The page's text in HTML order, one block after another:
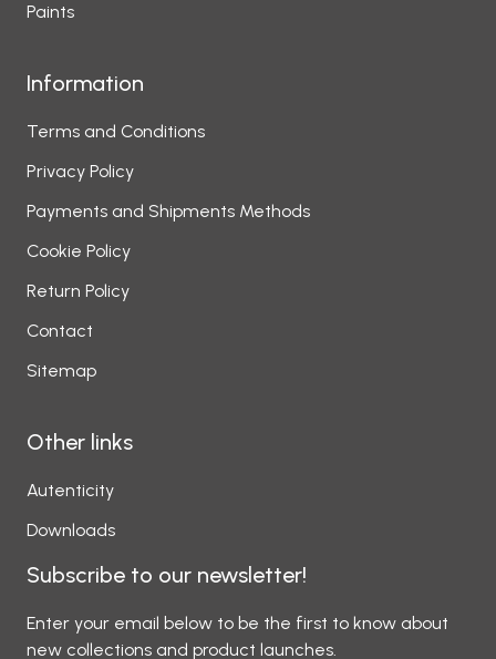
Paints
Information
Terms and Conditions
Privacy Policy
Payments and Shipments Methods
Cookie Policy
Return Policy
Contact
Sitemap
Other links
Autenticity
Downloads
Subscribe to our newsletter!
Enter your email below to be the first to know about
new collections and product launches.